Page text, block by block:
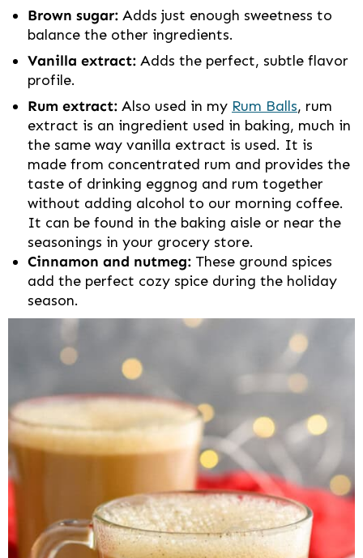
Brown sugar: Adds just enough sweetness to
balance the other ingredients.
Vanilla extract: Adds the perfect, subtle flavor
profile.
Rum extract: Also used in my Rum Balls, rum
extract is an ingredient used in baking, much in
the same way vanilla extract is used. It is
made from concentrated rum and provides the
taste of drinking eggnog and rum together
without adding alcohol to our morning coffee.
It can be found in the baking aisle or near the
seasonings in your grocery store.
Cinnamon and nutmeg: These ground spices
add the perfect cozy spice during the holiday
season.